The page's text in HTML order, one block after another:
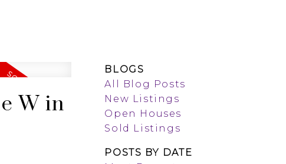
W in
BLOGS
All Blog Posts
New Listings
Open Houses
Sold Listings
POSTS BY DATE